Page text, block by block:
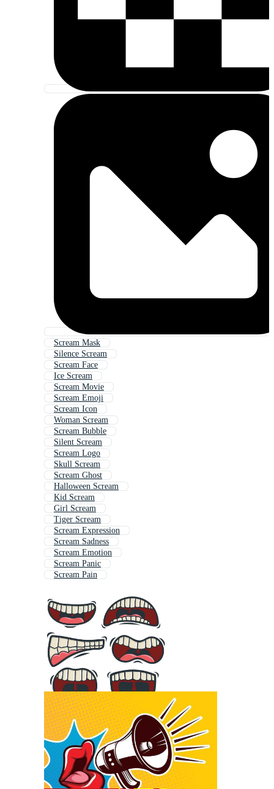
Scream Mask
Silence Scream
Scream Face
Ice Scream
Scream Movie
Scream Emoji
Scream Icon
Woman Scream
Scream Bubble
Silent Scream
Scream Logo
Skull Scream
Scream Ghost
Halloween Scream
Kid Scream
Girl Scream
Tiger Scream
Scream Expression
Scream Sadness
Scream Emotion
Scream Panic
Scream Pain